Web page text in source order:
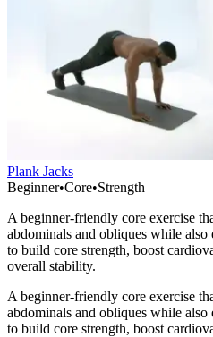
Plank Jacks
Beginner•Core•Strength
A beginner-friendly core exercise
abdominals and obliques while also
to build core strength, boost
overall stability.
A beginner-friendly core exercise
abdominals and obliques while also
to build core strength, boost